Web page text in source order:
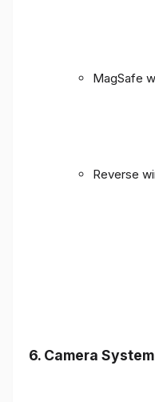
MagSafe
Reverse
6. Camera System